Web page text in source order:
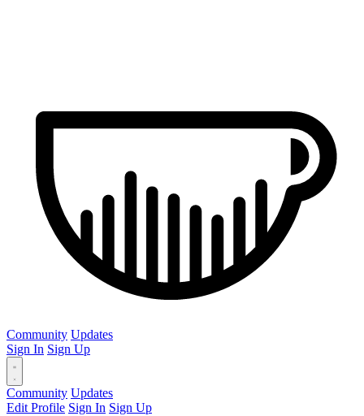
Community Updates
Sign In Sign Up
Community Updates
Edit Profile Sign In Sign Up